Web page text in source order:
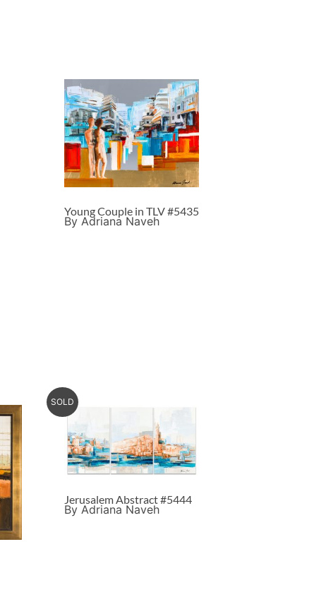
Young Couple in TLV #5435
By Adriana Naveh
SOLD
Jerusalem Abstract #5444
By Adriana Naveh